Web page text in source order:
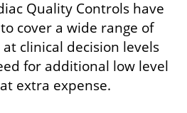
Quality Controls have
cover a wide range of
clinical decision levels
for additional low level
extra expense.